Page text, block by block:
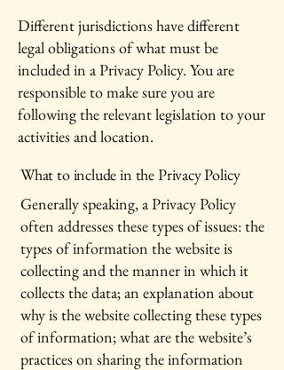
Different jurisdictions have different
legal obligations of what must be
included in a Privacy Policy. You are
responsible to make sure you are
following the relevant legislation to your
activities and location.
What to include in the Privacy Policy
Generally speaking, a Privacy Policy
often addresses these types of issues: the
types of information the website is
collecting and the manner in which it
collects the data; an explanation about
why is the website collecting these types
of information; what are the website’s
practices on sharing the information